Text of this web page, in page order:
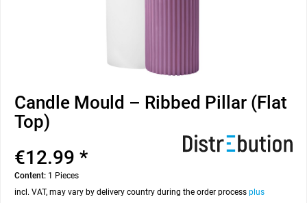
Candle Mould – Ribbed Pillar (Flat
Top)
€12.99 *
Content: 1 Pieces
incl. VAT, may vary by delivery country during the order process plus